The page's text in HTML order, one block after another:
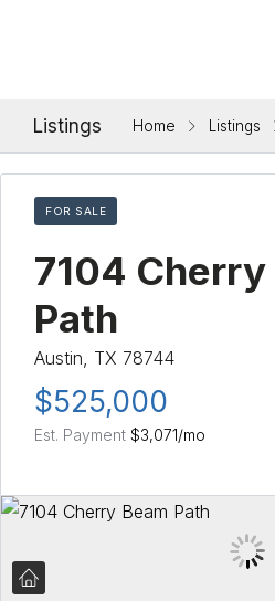
Listings Home Listings
FOR SALE
7104 Cherry
Path
Austin, TX 78744
$525,000
Est. Payment $3,071/mo